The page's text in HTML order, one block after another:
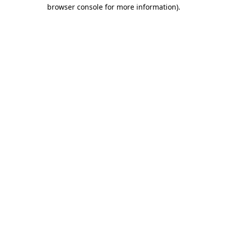
browser console for more information).